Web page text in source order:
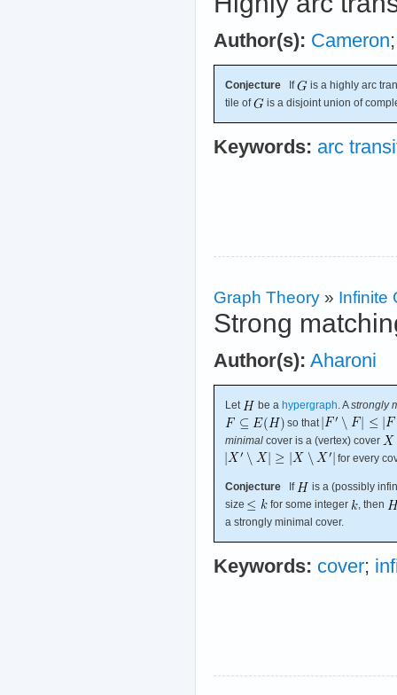
Author(s): Cameron
Conjecture If
is a highly arc
tile of
is a disjoint union of
Keywords: arc
Graph Theory » Infinite
Strong
Author(s): Aharoni
Let be a hypergraph. Astrongly
so that
minimal cover is a (vertex) cover
for every
Conjecture If
is a (possibly
size
for some integer
, then
a strongly minimal cover.
Keywords: cover;